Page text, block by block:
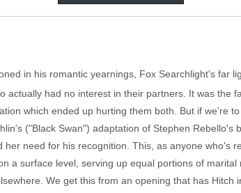
in his romantic yearnings, Fox Searchlight's far
actually had no interest in their partners. It was the
which ended up hurting them both. But if we're
("Black Swan") adaptation of Stephen Rebello's
need for his recognition. This, as anyone who's
a surface level, serving up equal portions of
We get this from an opening that has Hitch